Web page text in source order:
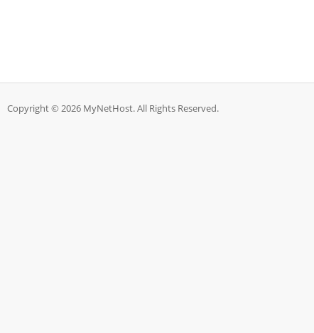
Copyright © 2026 MyNetHost. All Rights Reserved.